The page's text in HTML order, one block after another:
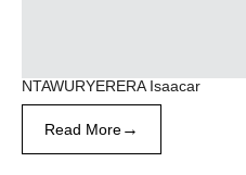
NTAWURYERERA Isaacar
Read More→